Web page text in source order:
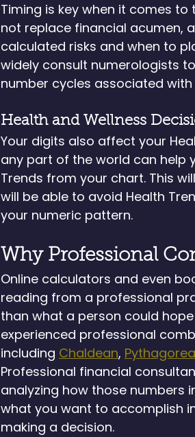
Timing is key when it comes
not replace financial acumen,
calculated risks and when to
widely consult numerologists
number cycles associated with
Health and Wellness
Your digits also affect your
any part of the world can help
Trends from your chart. This
will be able to avoid Health
your numeric pattern.
Why Professional
Online calculators and even
reading from a professional
than what a person could
experienced professional
including Chaldean,
Professional financial
analyzing how those numbers
what you want to accomplish
making a decision.